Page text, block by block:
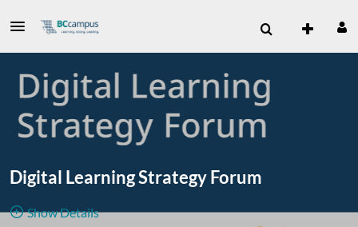
Digital Learning Strategy Forum
Show Details